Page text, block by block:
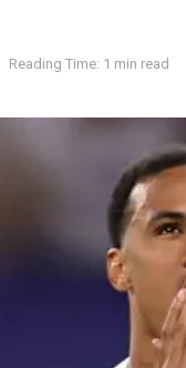
Reading Time: 1 min read